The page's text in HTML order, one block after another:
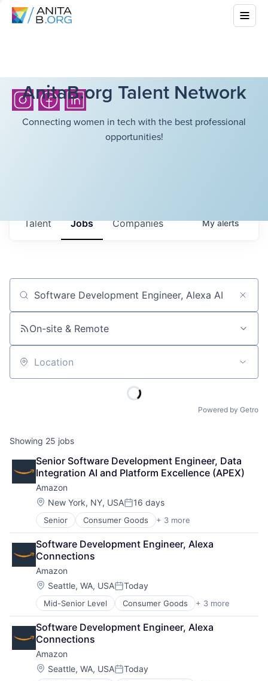
AnitaB.org Talent Network
Connecting women in tech with the best professional
opportunities!
Jobs Companies
Talent Myalerts
Job title, company or keyword
On-site & Remote
Location
Powered by Getro
Showing 25 jobs
Senior Software Development Engineer, Data
Integration AI and Platform Excellence (APEX)
Amazon
Location:
New York, NY, USAPosted:
16 days
Senior Consumer Goods + 3 more
E-Commerce
Retail
Shopping
Software Development Engineer, Alexa
Connections
Amazon
Location:
Seattle, WA, USAPosted:
Today
Mid-Senior Level Consumer Goods + 3 more
E-Commerce
Retail
Shopping
Software Development Engineer, Alexa
Connections
Amazon
Location:
Seattle, WA, USAPosted:
Today